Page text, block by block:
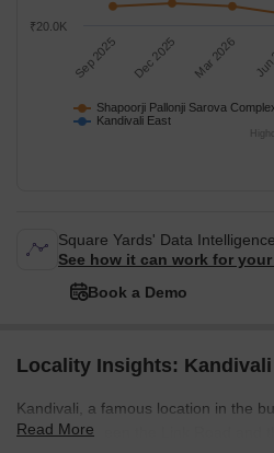
Shapoorji Pallonji Sarova
Kandivali East
Sep 2025 Dec 2025 Mar 2026
₹20.0K
Square Yards' Data
See how it can work for
Book a Demo
Locality Insights:
Kandivali, a famous location in the
located between the Link Road and
Read More